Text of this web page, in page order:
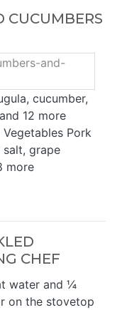
CUCUMBERS
cucumber,
12 more
Pork
salt, grape
more
CHEF
water and ¼
on the stovetop